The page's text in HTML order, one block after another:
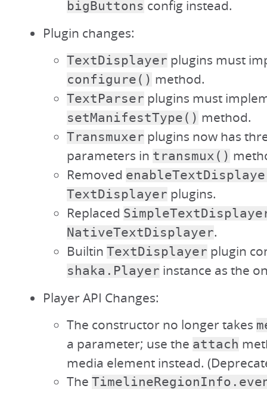
bigButtons config instead.
Plugin changes:
TextDisplayer plugins must
configure() method.
TextParser plugins must
setManifestType() method.
Transmuxer plugins now has
parameters in transmux()
Removed
TextDisplayer plugins.
Replaced
NativeTextDisplayer.
Builtin TextDisplayer plugin
shaka.Player instance as the
Player API Changes:
The constructor no longer takes
a parameter; use the attach
media element instead.
The